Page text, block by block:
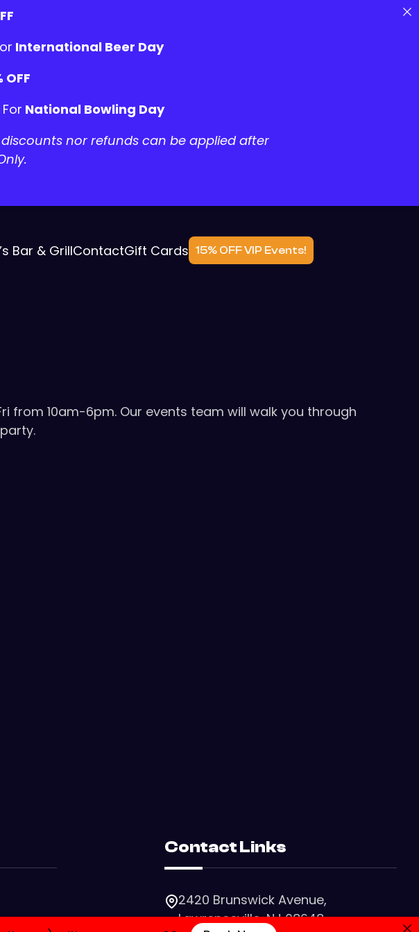
Bar & GrillContactGift Cards 15% OFF VIP Events!
from 10am-6pm. Our events team will walk you through
Policy
Contact Links
2420 Brunswick Avenue,
Lawrenceville, NJ 08648
International Beer Day
National Bowling Day
nor refunds can be applied after